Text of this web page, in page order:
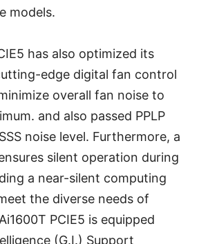
models.
has also optimized its
edge digital fan control
overall fan noise to
and also passed PPLP
noise level. Furthermore, a
silent operation during
a near-silent computing
the diverse needs of
PCIE5 is equipped
(G.I.) Support